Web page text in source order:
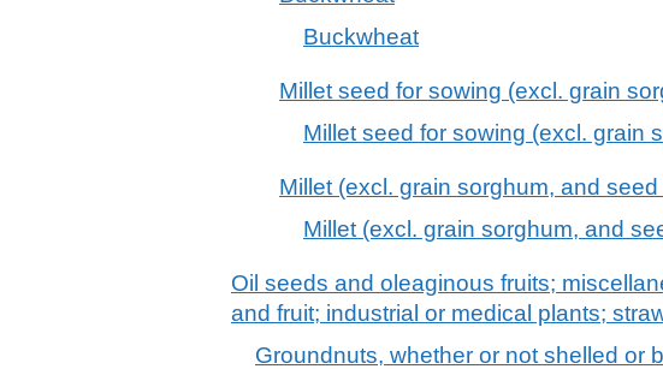
Buckwheat
Millet seed for sowing (excl. grain
Millet seed for sowing (excl. grain
Millet (excl. grain sorghum, and
Millet (excl. grain sorghum, and
Oil seeds and oleaginous fruits;
and fruit; industrial or medical plants;
Groundnuts, whether or not shelled or